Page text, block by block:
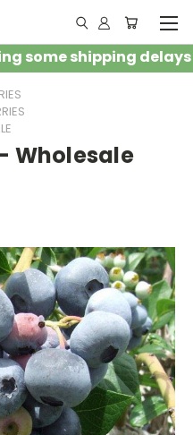
some shipping delays
Wholesale